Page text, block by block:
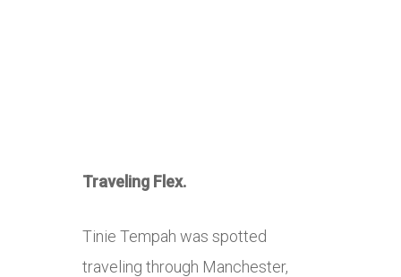
Traveling Flex.
Tinie Tempah was spotted
traveling through Manchester,